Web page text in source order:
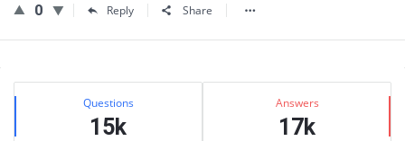
0 Reply Share
Sidebar
Stats Questions
15k
Answers
17k